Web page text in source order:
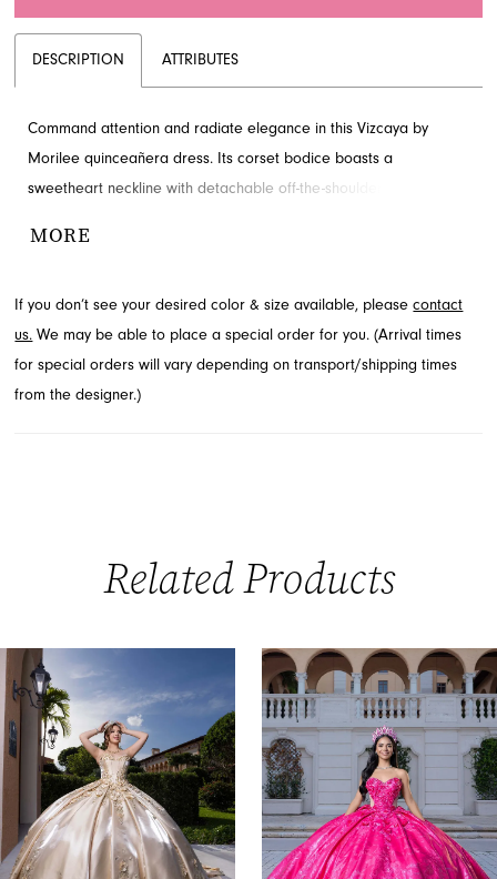
DESCRIPTION ATTRIBUTES
Command attention and radiate elegance in this Vizcaya by
Morilee quinceañera dress. Its corset bodice boasts a
sweetheart neckline with detachable off-the-shoulder sleeves,
that grace the ruffled ball gown skirt. Discover this captivating
in Jacksonville, FL.
MORE
If you don’t see your desired color & size available, pleasecontact
us. We may be able to place a special order for you. (Arrival times
for special orders will vary depending on transport/shipping times
from the designer.)
Related Products
Related
Products
Carousel
Skip
to
end
AUTOPLAY
SLIDE
SLIDE
1
2
4